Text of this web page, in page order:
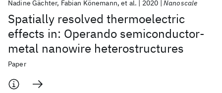
Spatially resolved thermoelectric
effects in: Operando semiconductor-
metal nanowire heterostructures
Nadine Gächter Fabian Könemann et al. 2020 Nanoscale
Paper